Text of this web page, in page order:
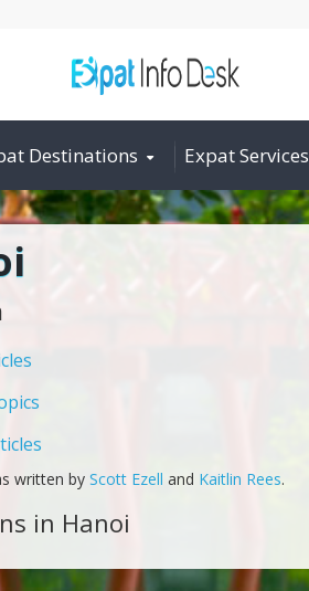
Destinations Expat Services
written by Scott Ezell and Kaitlin Rees.
in Hanoi